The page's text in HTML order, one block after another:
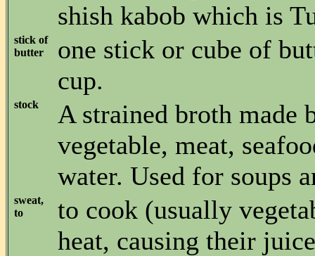
shish kabob which is
stick of
butter
one stick or cube of
cup.
stock
A strained broth made
vegetable, meat,
water. Used for soups
sweat,
to
to cook (usually
heat, causing their